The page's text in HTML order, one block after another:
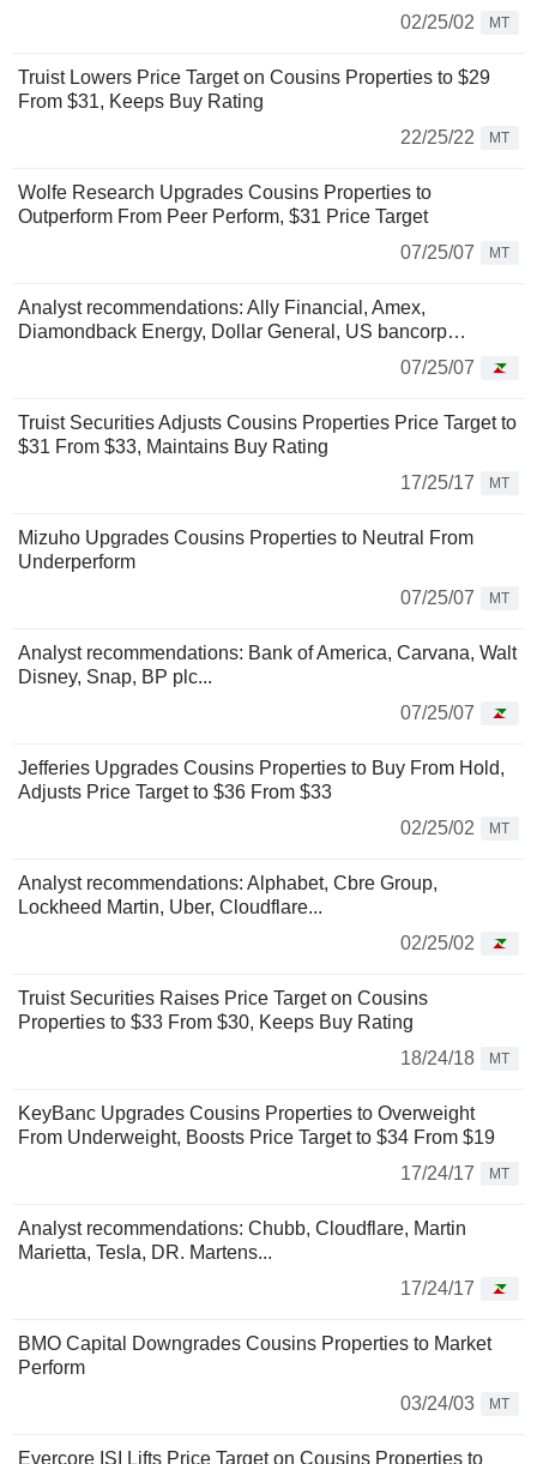
02/25/02 MT
Truist Lowers Price Target on Cousins Properties to $29
From $31, Keeps Buy Rating
22/25/22
MT
Wolfe Research Upgrades Cousins Properties to
Outperform From Peer Perform, $31 Price Target
07/25/07
MT
Analyst recommendations: Ally Financial, Amex,
Diamondback Energy, Dollar General, US bancorp…
07/25/07
Truist Securities Adjusts Cousins Properties Price Target to
$31 From $33, Maintains Buy Rating
17/25/17
MT
Mizuho Upgrades Cousins Properties to Neutral From
Underperform
07/25/07
MT
Analyst recommendations: Bank of America, Carvana, Walt
Disney, Snap, BP plc...
07/25/07
Jefferies Upgrades Cousins Properties to Buy From Hold,
Adjusts Price Target to $36 From $33
02/25/02
MT
Analyst recommendations: Alphabet, Cbre Group,
Lockheed Martin, Uber, Cloudflare...
02/25/02
Truist Securities Raises Price Target on Cousins
Properties to $33 From $30, Keeps Buy Rating
18/24/18
MT
KeyBanc Upgrades Cousins Properties to Overweight
From Underweight, Boosts Price Target to $34 From $19
17/24/17
MT
Analyst recommendations: Chubb, Cloudflare, Martin
Marietta, Tesla, DR. Martens...
17/24/17
BMO Capital Downgrades Cousins Properties to Market
Perform
03/24/03
MT
Evercore ISI Lifts Price Target on Cousins Properties to